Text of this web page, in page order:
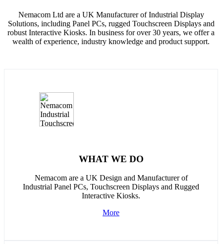
Nemacom Ltd are a UK Manufacturer of Industrial Display
Solutions, including Panel PCs, rugged Touchscreen Displays and
robust Interactive Kiosks. In business for over 30 years, we offer a
wealth of experience, industry knowledge and product support.
WHAT WE DO
Nemacom are a UK Design and Manufacturer of
Industrial Panel PCs, Touchscreen Displays and Rugged
Interactive Kiosks.
More